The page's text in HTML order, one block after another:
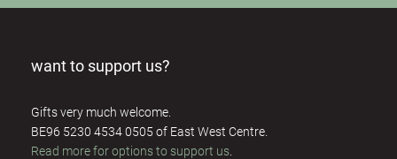
want to support us?
Gifts very much welcome.
BE96 5230 4534 0505 of East West Centre.
Read more for options to support us